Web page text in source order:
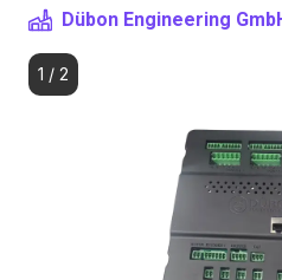
Dübon Engineering
1 / 2